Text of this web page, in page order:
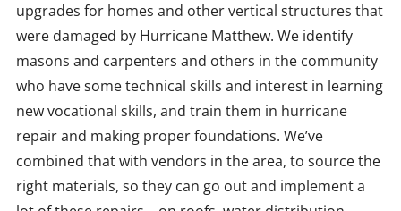
upgrades for homes and other vertical structures that
were damaged by Hurricane Matthew. We identify
masons and carpenters and others in the community
who have some technical skills and interest in learning
new vocational skills, and train them in hurricane
repair and making proper foundations. We’ve
combined that with vendors in the area, to source the
right materials, so they can go out and implement a